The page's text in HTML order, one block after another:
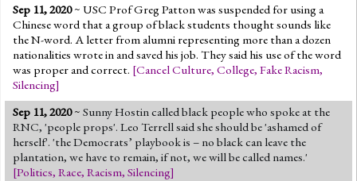
Sep 11, 2020~ USC Prof Greg Patton was suspended for using a
Chinese word that a group of black students thought sounds like
the N-word. A letter from alumni representing more than a dozen
nationalities wrote in and saved his job. They said his use of the word
was proper and correct. [Cancel Culture, College, Fake Racism,
Silencing]
Sep 11, 2020~ Sunny Hostin called black people who spoke at the
RNC, 'people props'. Leo Terrell said she should be 'ashamed of
herself'. 'the Democrats’ playbook is – no black can leave the
plantation, we have to remain, if not, we will be called names.'
[Politics, Race, Racism, Silencing]